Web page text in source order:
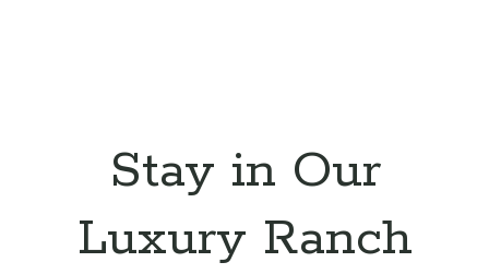
Stay in Our
Luxury Ranch